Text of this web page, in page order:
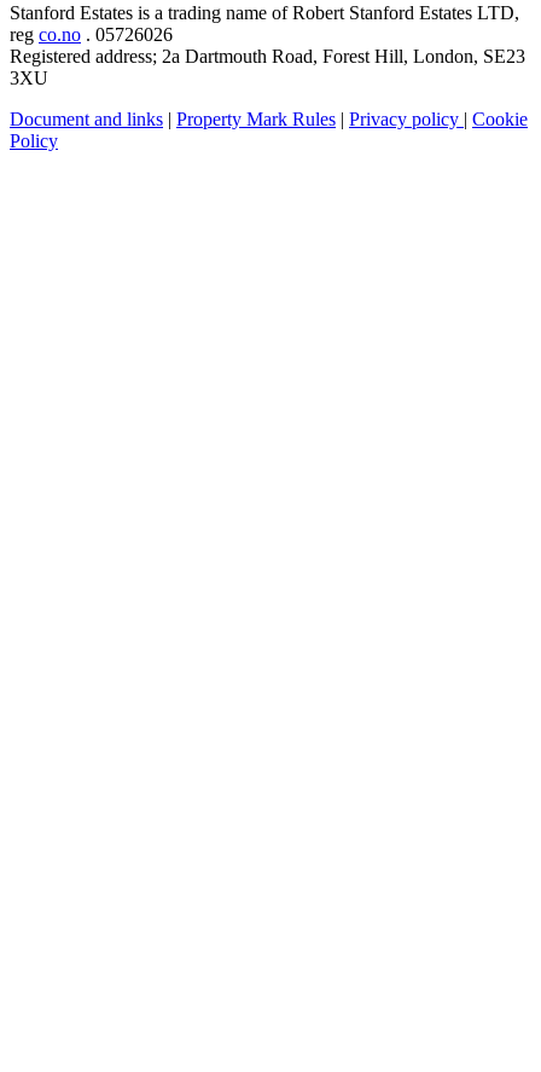
Stanford Estates is a trading name of Robert Stanford Estates LTD,
reg co.no . 05726026
Registered address; 2a Dartmouth Road, Forest Hill, London, SE23
3XU
Document and links | Property Mark Rules | Privacy policy | Cookie
Policy